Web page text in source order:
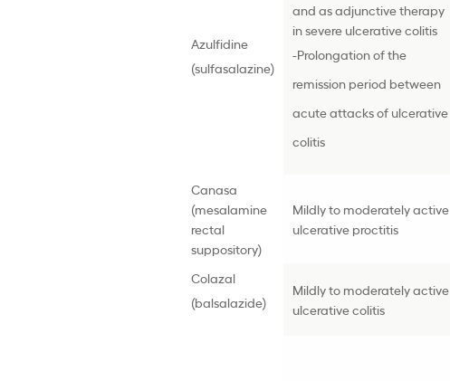
Azulfidine
(sulfasalazine)
and as adjunctive therapy
in severe ulcerative colitis
-Prolongation of the
remission period between
acute attacks of ulcerative
colitis
Canasa
(mesalamine
rectal
suppository)
Mildly to moderately active
ulcerative proctitis
Colazal
(balsalazide)
Mildly to moderately active
ulcerative colitis